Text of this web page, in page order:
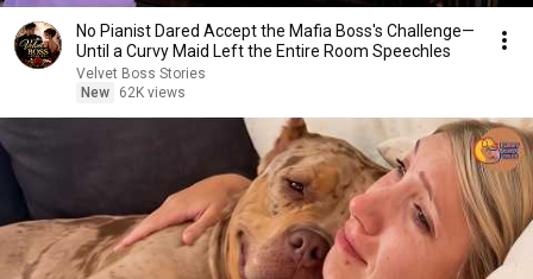
No Pianist Dared Accept the Mafia Boss's Challenge—
Until a Curvy Maid Left the Entire Room Speechles
Velvet Boss Stories
New
62K views